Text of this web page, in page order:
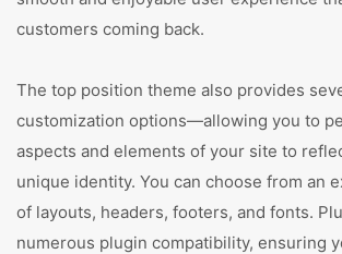
customers coming back.
The top position theme also provides
customization options—allowing you to
aspects and elements of your site to
unique identity. You can choose from an
of layouts, headers, footers, and fonts.
numerous plugin compatibility, ensuring